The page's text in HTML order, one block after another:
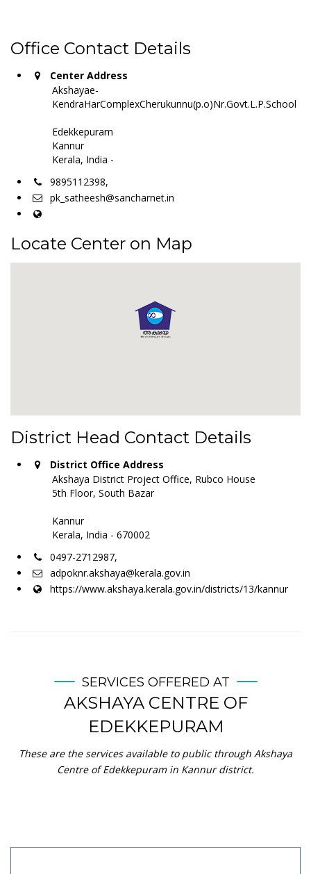
Office Contact Details
Center Address
Akshayae-
KendraHarComplexCherukunnu(p.o)Nr.Govt.L.P.School
Edekkepuram
Kannur
Kerala, India -
9895112398,
pk_satheesh@sancharnet.in
Locate Center on Map
District Head Contact Details
District Office Address
Akshaya District Project Office, Rubco House
5th Floor, South Bazar
Kannur
Kerala, India - 670002
0497-2712987,
adpoknr.akshaya@kerala.gov.in
https://www.akshaya.kerala.gov.in/districts/13/kannur
SERVICES OFFERED AT
AKSHAYA CENTRE OF
EDEKKEPURAM
These are the services available to public through Akshaya
Centre of Edekkepuram in Kannur district.